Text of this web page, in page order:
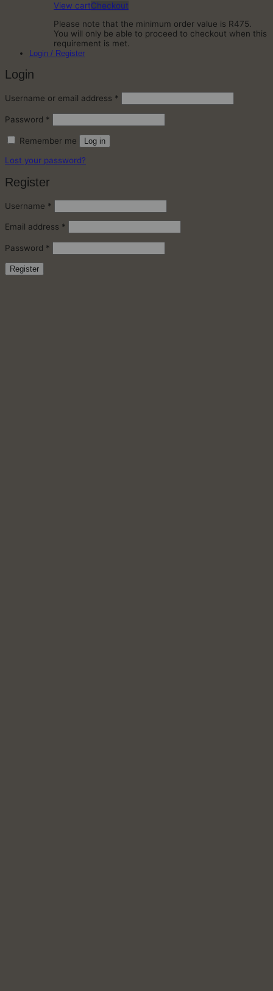
View cartCheckout
Please note that the minimum order value is R475.
You will only be able to proceed to checkout when this
requirement is met.
Login / Register
Login
Username or email address *
Password * Required
Remember me Log in
Lost your password?
Register
Username *
Email address *
Password *
Register